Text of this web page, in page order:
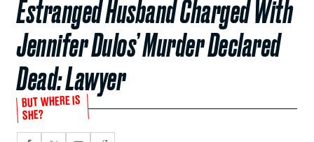
Estranged Husband Charged With
Jennifer Dulos’ Murder Declared
Dead: Lawyer
BUT WHERE IS
SHE?